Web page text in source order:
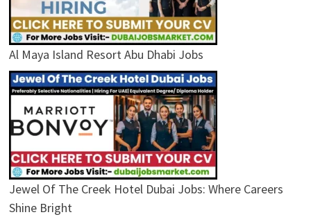
Al Maya Island Resort Abu Dhabi Jobs
Jewel Of The Creek Hotel Dubai Jobs: Where Careers
Shine Bright